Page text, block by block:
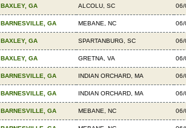
BAXLEY, GA ALCOLU, SC 06/
BARNESVILLE, GA MEBANE, NC 06/
BAXLEY, GA SPARTANBURG, SC 06/
BAXLEY, GA GRETNA, VA 06/
BARNESVILLE, GA INDIAN ORCHARD, MA 06/
BARNESVILLE, GA INDIAN ORCHARD, MA 06/
BARNESVILLE, GA MEBANE, NC 06/